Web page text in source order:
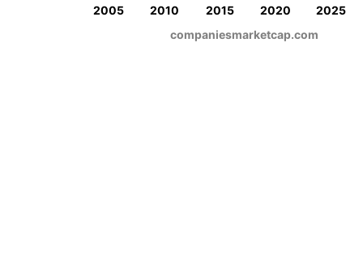
2005 2010 2015 2020 2025
companiesmarketcap.com